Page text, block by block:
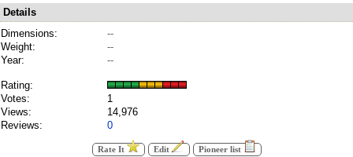
Details
Dimensions:
--
Weight:
--
Year:
--
Rating:
Votes:
1
Views:
14,976
Reviews:
0
Rate It Edit Pioneer list